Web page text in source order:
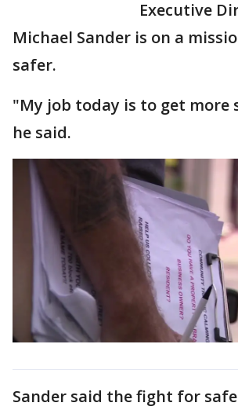
Executive
Michael Sander is on a
safer.
"My job today is to get more
he said.
Sander said the fight for